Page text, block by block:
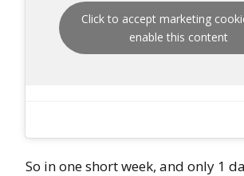
Click to accept marketing
enable this content
So in one short week, and only 1